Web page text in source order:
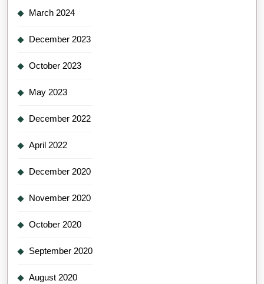
March 2024
December 2023
October 2023
May 2023
December 2022
April 2022
December 2020
November 2020
October 2020
September 2020
August 2020